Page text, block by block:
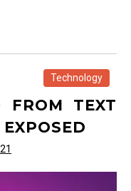
Technology
FROM TEXT